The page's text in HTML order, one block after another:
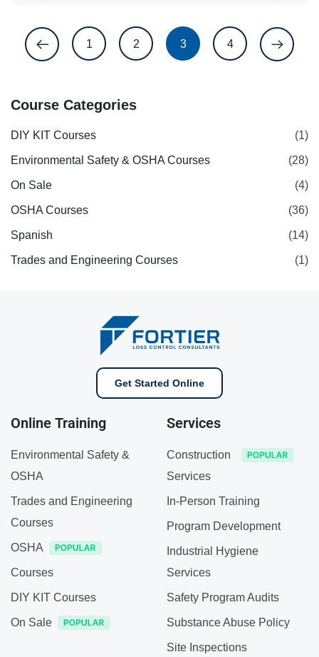
1 2 3 4
Course Categories
DIY KIT Courses (1)
Environmental Safety & OSHA Courses (28)
On Sale (4)
OSHA Courses (36)
Spanish (14)
Trades and Engineering Courses (1)
Get Started Online
Online Training
Environmental Safety &
OSHA
Trades and Engineering
Courses
OSHA
Courses
DIY KIT Courses
On Sale
Services
Construction
Services
In-Person Training
Program Development
Industrial Hygiene
Services
Safety Program Audits
Substance Abuse Policy
Site Inspections